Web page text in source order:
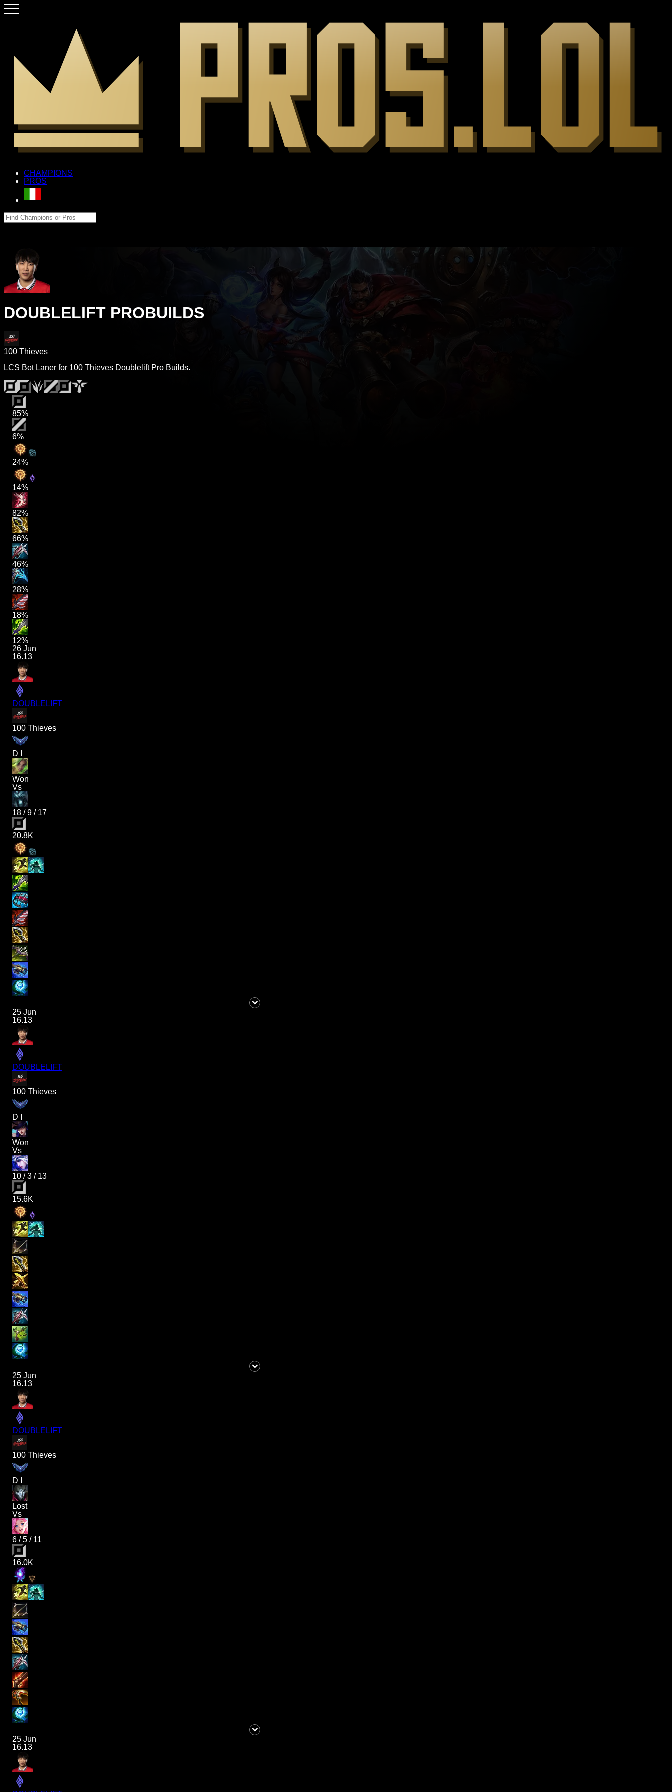
CHAMPIONS
PROS
DOUBLELIFT PROBUILDS
100 Thieves
LCS Bot Laner for 100 Thieves Doublelift Pro Builds.
85%
6%
24%
14%
82%
66%
46%
28%
18%
12%
26 Jun
16.13
DOUBLELIFT
100 Thieves
D I
Won
Vs
18 /9 / 17
20.8K
25 Jun
16.13
DOUBLELIFT
100 Thieves
D I
Won
Vs
10 /3 / 13
15.6K
25 Jun
16.13
DOUBLELIFT
100 Thieves
D I
Lost
Vs
6 /5 / 11
16.0K
25 Jun
16.13